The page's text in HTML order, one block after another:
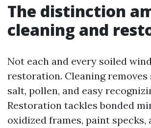
The distinction
cleaning and
Not each and every soiled
restoration. Cleaning removes
salt, pollen, and easy
Restoration tackles bonded
oxidized frames, paint specks,